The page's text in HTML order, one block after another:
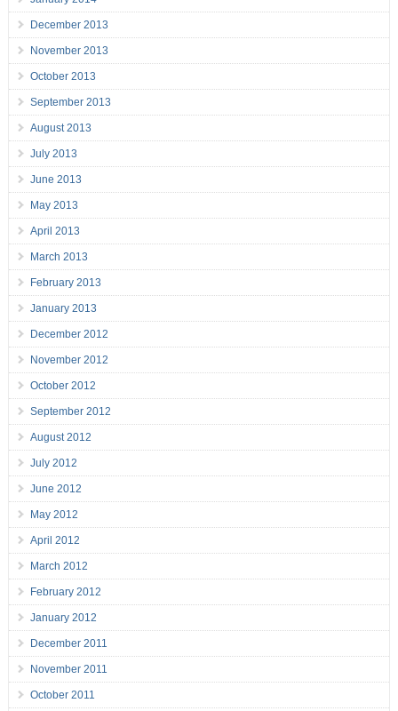
December 2013
November 2013
October 2013
September 2013
August 2013
July 2013
June 2013
May 2013
April 2013
March 2013
February 2013
January 2013
December 2012
November 2012
October 2012
September 2012
August 2012
July 2012
June 2012
May 2012
April 2012
March 2012
February 2012
January 2012
December 2011
November 2011
October 2011